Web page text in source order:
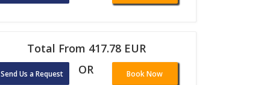
Total From 417.78 EUR
Send Us a Request OR Book Now